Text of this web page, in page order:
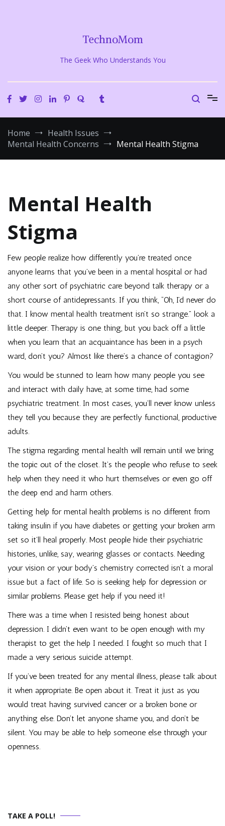
TechnoMom
The Geek Who Understands You
Home
Health Issues
Mental Health Concerns
Mental Health Stigma
Mental Health
Stigma
Few people realize how differently you’re treated once
anyone learns that you’ve been in a mental hospital or had
any other sort of psychiatric care beyond talk therapy or a
short course of antidepressants. If you think, “Oh, I’d never do
that. I know mental health treatment isn’t so strange.” look a
little deeper. Therapy is one thing, but you back off a little
when you learn that an acquaintance has been in a psych
ward, don’t you? Almost like there’s a chance of contagion?
You would be stunned to learn how many people you see
and interact with daily have, at some time, had some
psychiatric treatment. In most cases, you’ll never know unless
they tell you because they are perfectly functional, productive
adults.
The stigma regarding mental health will remain until we bring
the topic out of the closet. It’s the people who refuse to seek
help when they need it who hurt themselves or even go off
the deep end and harm others.
Getting help for mental health problems is no different from
taking insulin if you have diabetes or getting your broken arm
set so it’ll heal properly. Most people hide their psychiatric
histories, unlike, say, wearing glasses or contacts. Needing
your vision or your body’s chemistry corrected isn’t a moral
issue but a fact of life. So is seeking help for depression or
similar problems. Please get help if you need it!
There was a time when I resisted being honest about
depression. I didn’t even want to be open enough with my
therapist to get the help I needed. I fought so much that I
made a very serious suicide attempt.
If you’ve been treated for any mental illness, please talk about
it when appropriate. Be open about it. Treat it just as you
would treat having survived cancer or a broken bone or
anything else. Don’t let anyone shame you, and don’t be
silent. You may be able to help someone else through your
openness.
TAKE A POLL!